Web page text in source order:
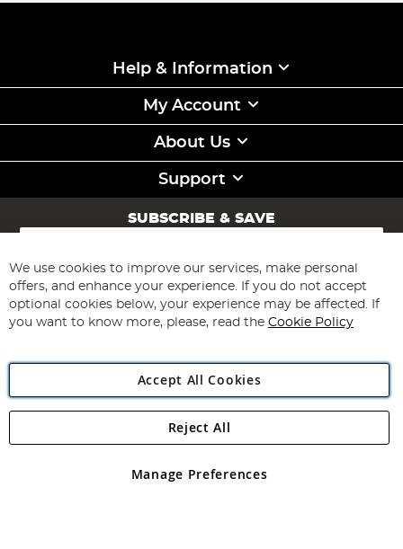
Help & Information
My Account
About Us
Support
SUBSCRIBE & SAVE
Sign
for
Our
Newsletter:
Subscribe
Angling Direct Plc
Angling Direct plc, 2D Wendover Road, Rackheath Industrial
registered in England and Wales No 05151321. VAT No GB 152140945
We use cookies to improve our services, make personal
offers, and enhance your experience. If you do not accept
optional cookies below, your experience may be affected. If
you want to know more, please, read the Cookie Policy
Accept All Cookies
Manage Preferences
Reject All